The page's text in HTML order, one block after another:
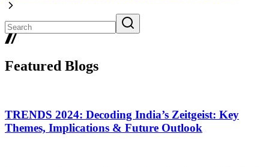
Featured Blogs
TRENDS 2024: Decoding India’s Zeitgeist: Key
Themes, Implications & Future Outlook